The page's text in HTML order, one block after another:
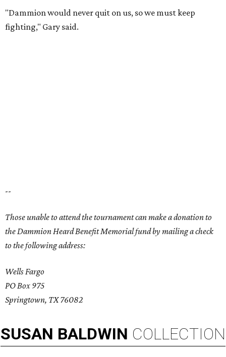
"Dammion would never quit on us, so we must keep
fighting," Gary said.
--
Those unable to attend the tournament can make a donation to
the Dammion Heard Benefit Memorial fund by mailing a check
to the following address:
Wells Fargo
PO Box 975
Springtown, TX 76082
SUSAN BALDWIN COLLECTION